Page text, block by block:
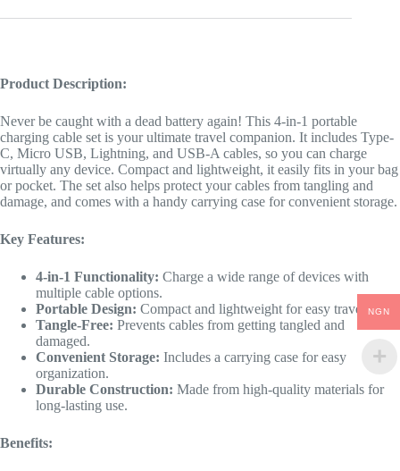
Product Description:
Never be caught with a dead battery again! This 4-in-1 portable
charging cable set is your ultimate travel companion. It includes Type-
C, Micro USB, Lightning, and USB-A cables, so you can charge
virtually any device. Compact and lightweight, it easily fits in your bag
or pocket. The set also helps protect your cables from tangling and
damage, and comes with a handy carrying case for convenient storage.
Key Features:
4-in-1 Functionality: Charge a wide range of devices with
multiple cable options.
Portable Design: Compact and lightweight for easy travel.
Tangle-Free: Prevents cables from getting tangled and
damaged.
Convenient Storage: Includes a carrying case for easy
organization.
Durable Construction: Made from high-quality materials for
long-lasting use.
Benefits:
NGN